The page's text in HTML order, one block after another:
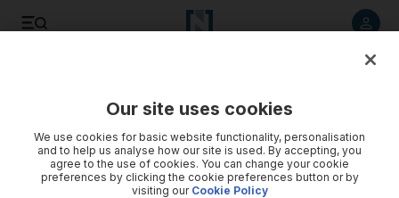
Our site uses cookies
We use cookies for basic website functionality, personalisation
and to help us analyse how our site is used. By accepting, you
agree to the use of cookies. You can change your cookie
preferences by clicking the cookie preferences button or by
visiting our Cookie Policy